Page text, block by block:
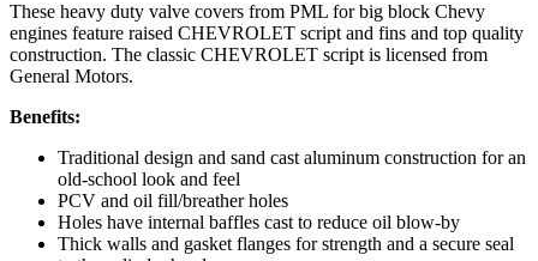
These heavy duty valve covers from PML for big block Chevy
engines feature raised CHEVROLET script and fins and top quality
construction. The classic CHEVROLET script is licensed from
General Motors.
Benefits:
Traditional design and sand cast aluminum construction for an
old-school look and feel
PCV and oil fill/breather holes
Holes have internal baffles cast to reduce oil blow-by
Thick walls and gasket flanges for strength and a secure seal